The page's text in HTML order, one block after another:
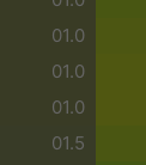
01.0
01.0
01.0
01.5